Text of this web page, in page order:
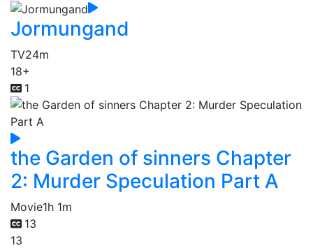
Jormungand
TV24m
18+
1
the Garden of sinners Chapter
2: Murder Speculation Part A
Movie1h 1m
13
13